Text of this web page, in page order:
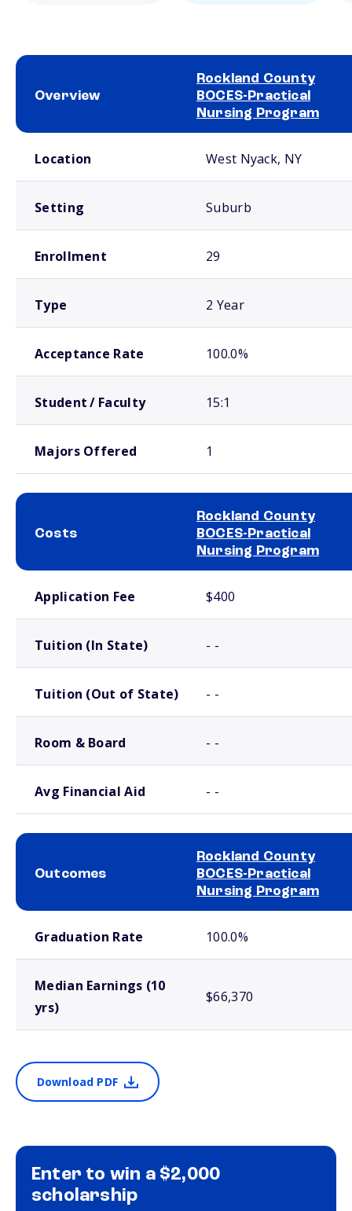
Overview
Rockland County
BOCES-Practical
Nursing Program
Location West Nyack, NY
Setting Suburb
Enrollment 29
Type 2 Year
Acceptance Rate 100.0%
Student / Faculty 15:1
Majors Offered 1
Costs
Rockland County
BOCES-Practical
Nursing Program
Application Fee $400
Tuition (In State) - -
Tuition (Out of State) - -
Room & Board - -
Avg Financial Aid - -
Outcomes
Rockland County
BOCES-Practical
Nursing Program
Graduation Rate 100.0%
Median Earnings (10
yrs)
$66,370
Download PDF
Enter to win a $2,000
scholarship